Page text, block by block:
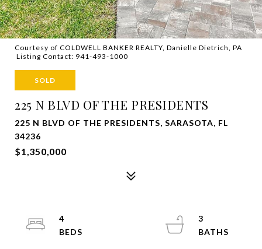
Courtesy of COLDWELL BANKER REALTY, Danielle Dietrich, PA
Listing Contact: 941-493-1000
SOLD
225 N BLVD OF THE PRESIDENTS
225 N BLVD OF THE PRESIDENTS, SARASOTA, FL
34236
$1,350,000
4
3